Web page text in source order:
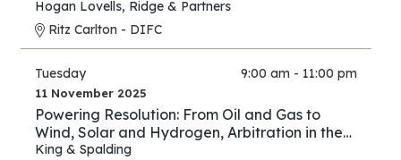
Hogan Lovells, Ridge & Partners
Ritz Carlton - DIFC
Tuesday 9:00 am - 11:00 pm
11 November 2025
Powering Resolution: From Oil and Gas to
Wind, Solar and Hydrogen, Arbitration in the
New Energy Era
King & Spalding